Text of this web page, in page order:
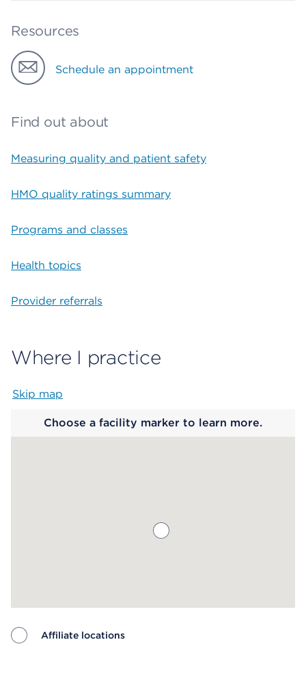
Resources
Schedule an appointment
Find out about
Measuring quality and patient safety
HMO quality ratings summary
Programs and classes
Health topics
Provider referrals
Where I practice
Skip map
Choose a facility marker to learn more.
Affiliate locations